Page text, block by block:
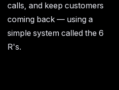
calls, and keep customers
coming back — using a
simple system called the 6
R's.